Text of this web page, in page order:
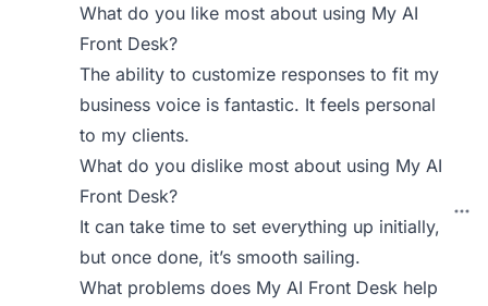
What do you like most about using My AI
Front Desk?
The ability to customize responses to fit my
business voice is fantastic. It feels personal
to my clients.
What do you dislike most about using My AI
Front Desk?
It can take time to set everything up initially,
but once done, it’s smooth sailing.
What problems does My AI Front Desk help